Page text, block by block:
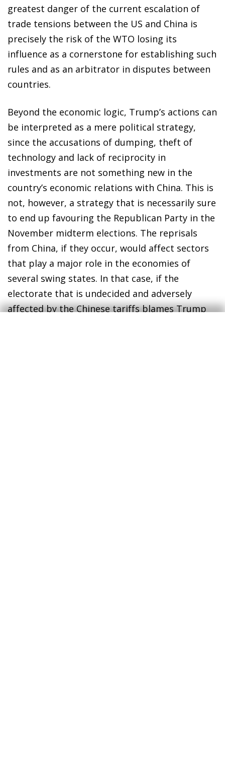
greatest danger of the current escalation of
trade tensions between the US and China is
precisely the risk of the WTO losing its
influence as a cornerstone for establishing such
rules and as an arbitrator in disputes between
countries.
Beyond the economic logic, Trump’s actions can
be interpreted as a mere political strategy,
since the accusations of dumping, theft of
technology and lack of reciprocity in
investments are not something new in the
country’s economic relations with China. This is
not, however, a strategy that is necessarily sure
to end up favouring the Republican Party in the
November midterm elections. The reprisals
from China, if they occur, would affect sectors
that play a major role in the economies of
several swing states. In that case, if the
electorate that is undecided and adversely
affected by the Chinese tariffs blames Trump